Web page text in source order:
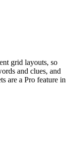
grid layouts, so
and clues, and
are a Pro feature in